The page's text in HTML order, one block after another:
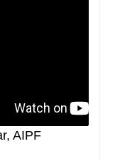
AIPF